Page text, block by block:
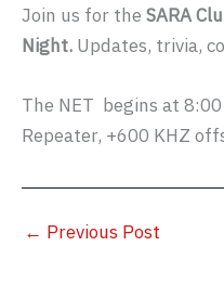
Join us for the SARA
Night. Updates, trivia,
The NET begins at
Repeater, +600 KHZ
← Previous Post